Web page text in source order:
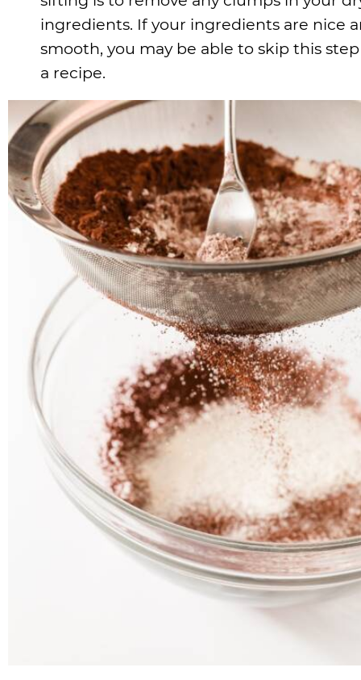
ingredients. If your ingredients are nice
smooth, you may be able to skip this
a recipe.